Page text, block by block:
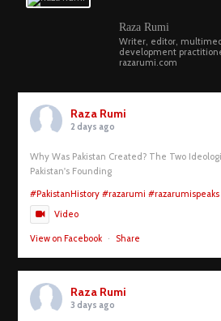
Raza Rumi
Writer, editor,
development
razarumi.com
Raza Rumi
2 days ago
Why Was Pakistan Created? The Two
Pakistan's Founding
#PakistanHistory #razarumi #razarumispeaks
Video
View on Facebook · Share
Raza Rumi
3 days ago